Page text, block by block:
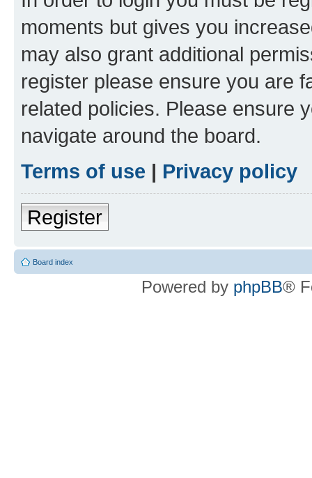
moments but gives you
may also grant additional
register please ensure you are
related policies. Please ensure
navigate around the board.
Terms of use | Privacy policy
Register
Board index
Powered by phpBB®